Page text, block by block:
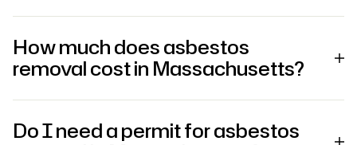
How much does asbestos
removal cost in Massachusetts?
Do I need a permit for asbestos